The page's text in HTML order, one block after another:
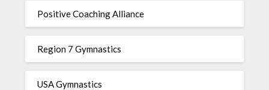
Positive Coaching Alliance
Region 7 Gymnastics
USA Gymnastics